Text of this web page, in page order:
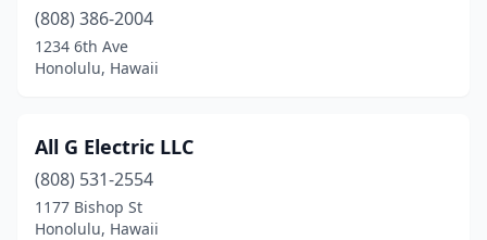
(808) 386-2004
1234 6th Ave
Honolulu, Hawaii
All G Electric LLC
(808) 531-2554
1177 Bishop St
Honolulu, Hawaii